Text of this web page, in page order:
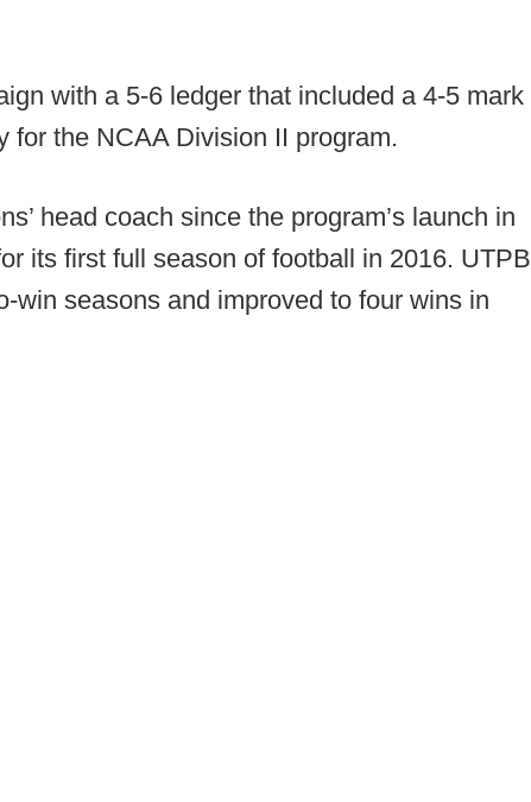
with a 5-6 ledger that included a 4-5 mark
for the NCAA Division II program.
head coach since the program’s launch in
its first full season of football in 2016. UTPB
win seasons and improved to four wins in